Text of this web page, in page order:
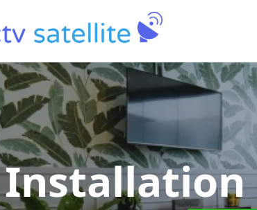
Installation